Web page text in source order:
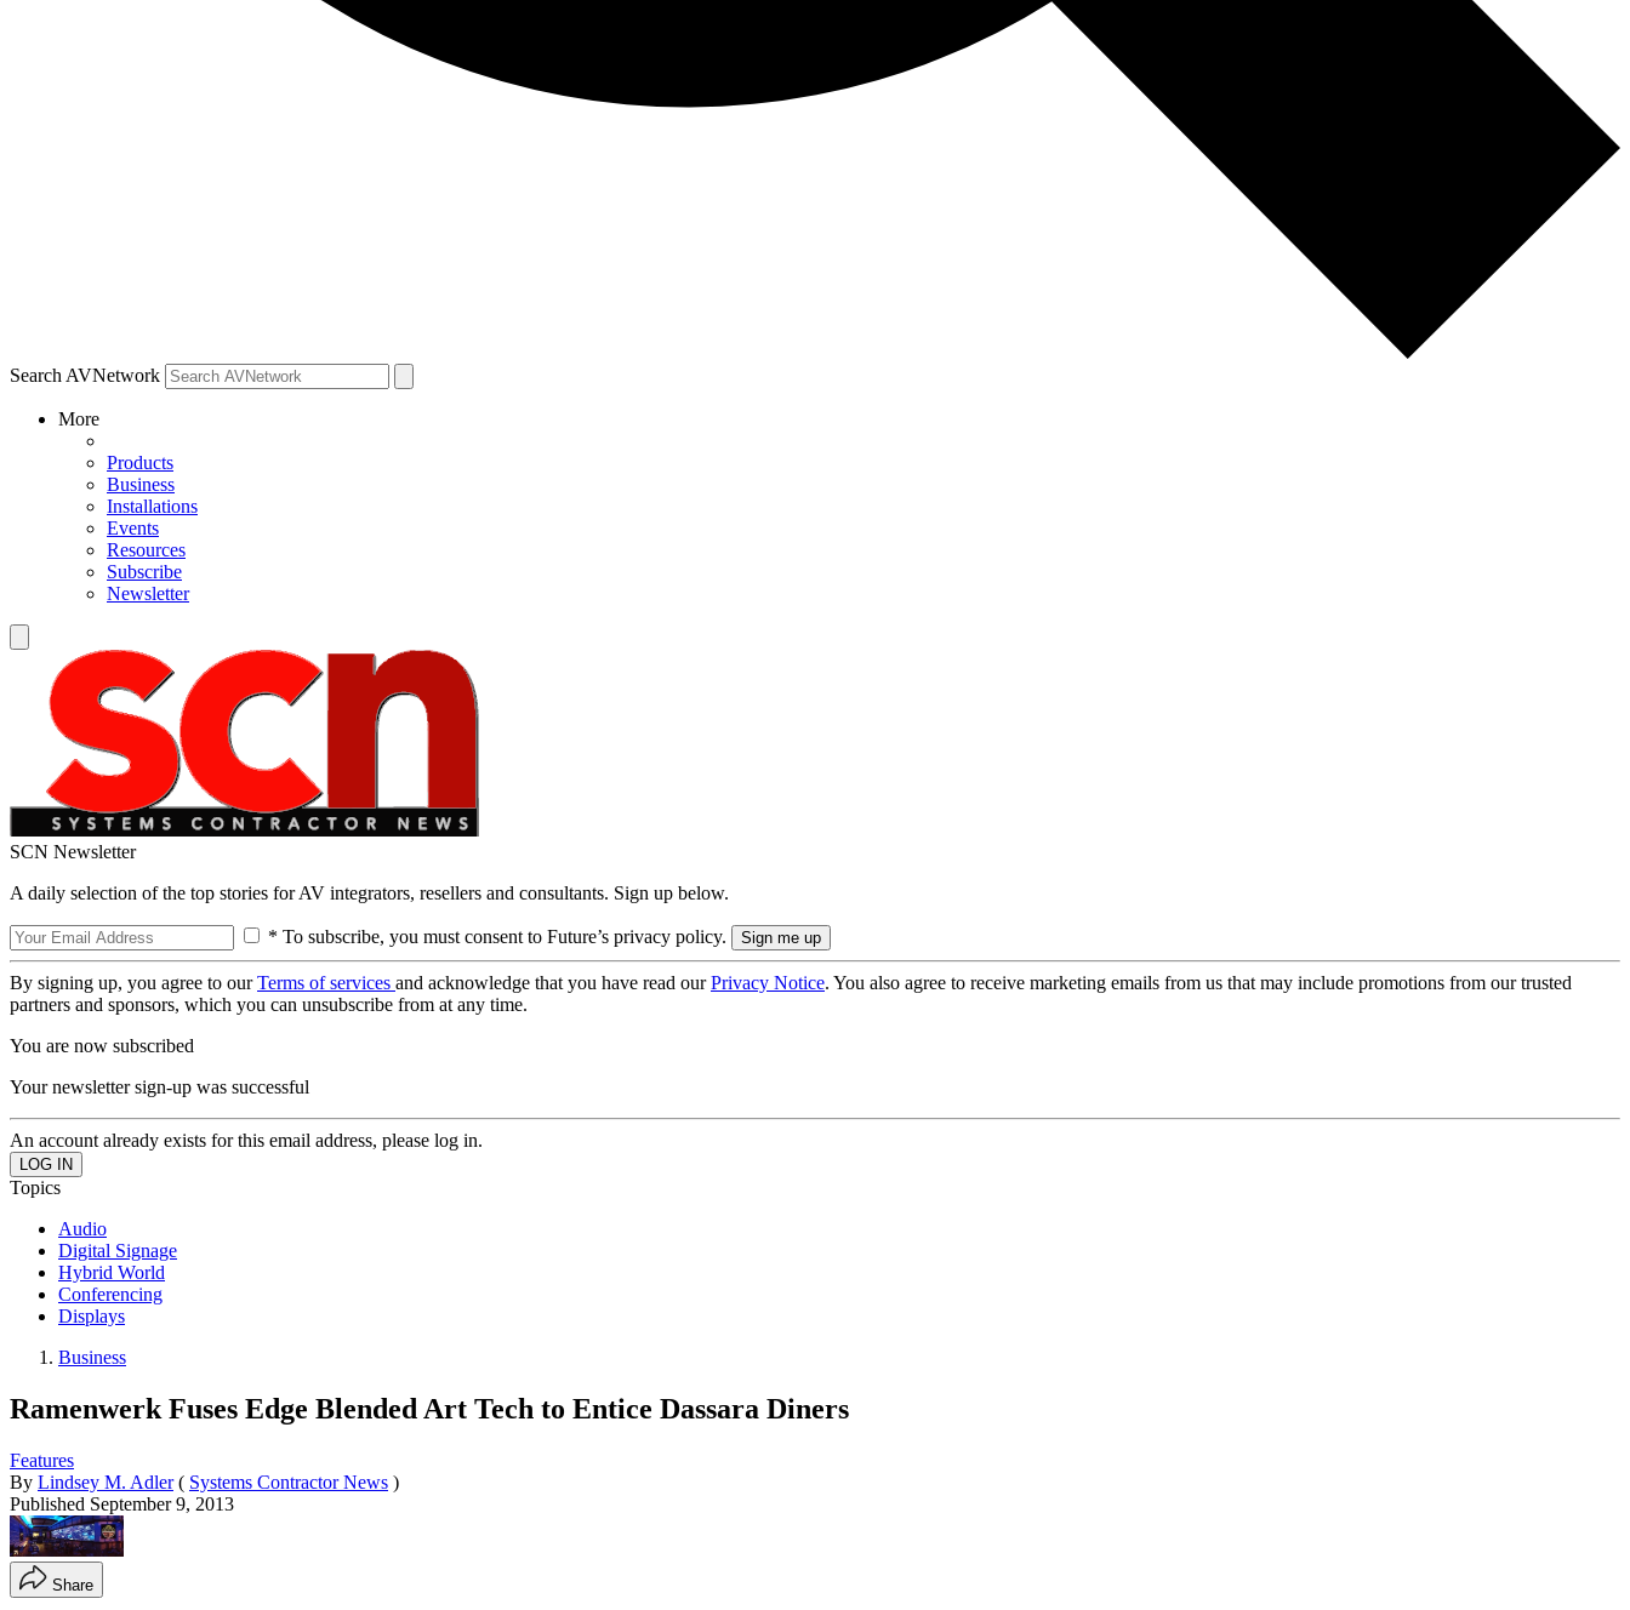
Search AVNetwork
More
Products
Business
Installations
Events
Resources
Subscribe
Newsletter
SCN Newsletter
A daily selection of the top stories for AV integrators, resellers and consultants. Sign up below.
* To subscribe, you must consent to Future’s privacy policy.
By signing up, you agree to ourTerms of services and acknowledge that you have read ourPrivacy Notice. You also agree to receive marketing emails from us that may include promotions from our trusted
partners and sponsors, which you can unsubscribe from at any time.
You are now subscribed
Your newsletter sign-up was successful
An account already exists for this email address, please log in.
Topics
Audio
Digital Signage
Hybrid World
Conferencing
Displays
Business
Ramenwerk Fuses Edge Blended Art Tech to Entice Dassara Diners
Features
By Lindsey M. Adler ( Systems Contractor News )
Published September 9, 2013
Share